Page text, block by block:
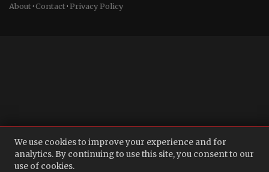
About·Contact·Privacy Policy
We use cookies to improve your experience and for
analytics. By continuing to use this site, you consent to our
use of cookies.